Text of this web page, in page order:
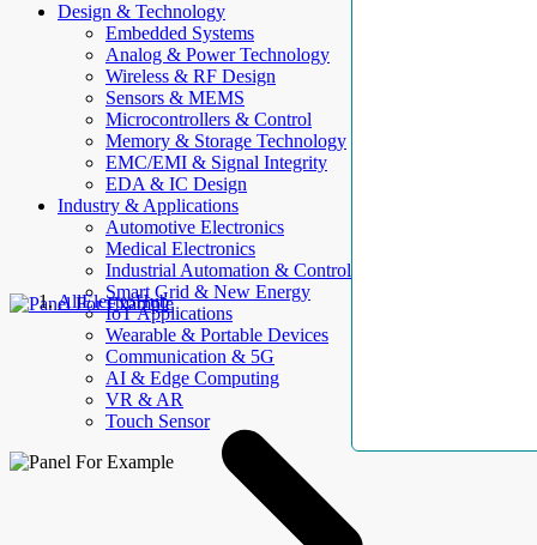
Design & Technology
Embedded Systems
Analog & Power Technology
Wireless & RF Design
Sensors & MEMS
Microcontrollers & Control
Memory & Storage Technology
EMC/EMI & Signal Integrity
EDA & IC Design
Industry & Applications
Automotive Electronics
Medical Electronics
Industrial Automation & Control
Smart Grid & New Energy
IoT Applications
Wearable & Portable Devices
Communication & 5G
AI & Edge Computing
VR & AR
Touch Sensor
AllElectroHub